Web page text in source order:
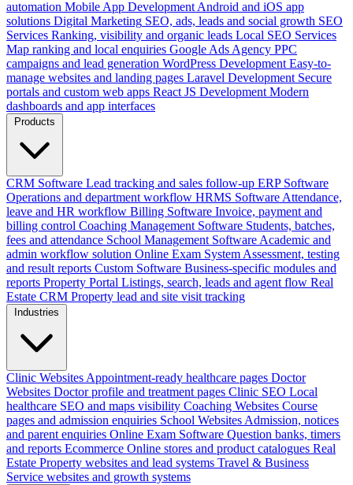
automation Mobile App Development Android and iOS app
solutions Digital Marketing SEO, ads, leads and social growth SEO
Services Ranking, visibility and organic leads Local SEO Services
Map ranking and local enquiries Google Ads Agency PPC
campaigns and lead generation WordPress Development Easy-to-
manage websites and landing pages Laravel Development Secure
portals and custom web apps React JS Development Modern
dashboards and app interfaces
Products
CRM Software Lead tracking and sales follow-up ERP Software
Operations and department workflow HRMS Software Attendance,
leave and HR workflow Billing Software Invoice, payment and
billing control Coaching Management Software Students, batches,
fees and attendance School Management Software Academic and
admin workflow solution Online Exam System Assessment, testing
and result reports Custom Software Business-specific modules and
reports Property Portal Listings, search, leads and agent flow Real
Estate CRM Property lead and site visit tracking
Industries
Clinic Websites Appointment-ready healthcare pages Doctor
Websites Doctor profile and treatment pages Clinic SEO Local
healthcare SEO and maps visibility Coaching Websites Course
pages and admission enquiries School Websites Admission, notices
and parent enquiries Online Exam Software Question banks, timers
and reports Ecommerce Online stores and product catalogues Real
Estate Property websites and lead systems Travel & Business
Service websites and growth systems